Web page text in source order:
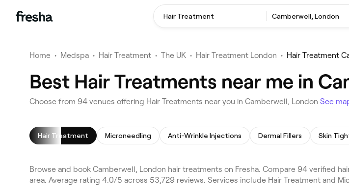
Hair Treatment Camberwell, London
Home • Medspa • Hair Treatment • The UK • Hair Treatment London • Hair Treatment
Best Hair Treatments near me in
Choose from 94 venues offering Hair Treatments near you in Camberwell, London See
Hair Treatment Microneedling Anti-Wrinkle Injections Dermal Fillers Skin
Browse and book Camberwell, London hair treatments on Fresha. Compare 94 verified
area. Average rating 4.0/5 across 53,729 reviews. Services include Hair Treatment and